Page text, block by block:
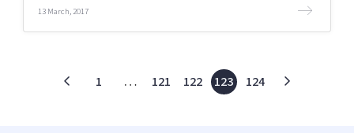
13 March, 2017
1 … 121 122 123 124